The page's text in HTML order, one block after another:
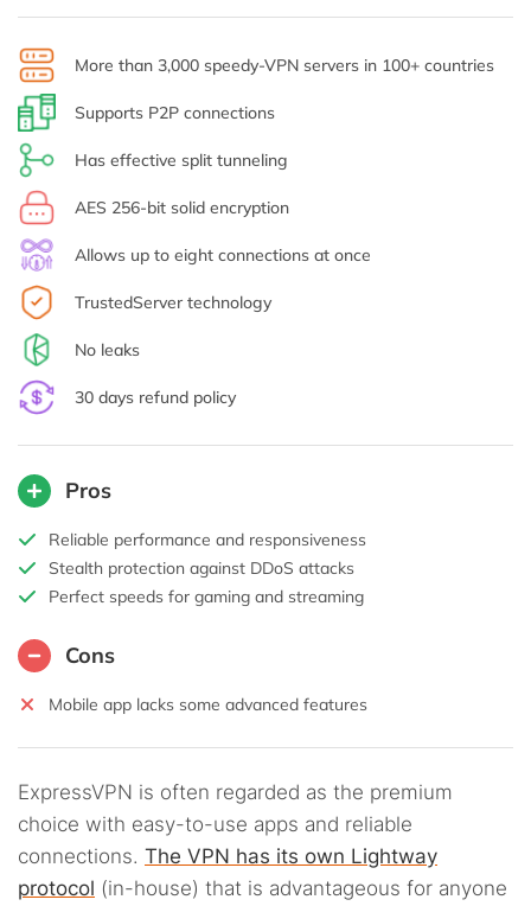
More than 3,000 speedy-VPN servers in 100+ countries
Supports P2P connections
Has effective split tunneling
AES 256-bit solid encryption
Allows up to eight connections at once
TrustedServer technology
No leaks
30 days refund policy
Pros
Reliable performance and responsiveness
Stealth protection against DDoS attacks
Perfect speeds for gaming and streaming
Cons
Mobile app lacks some advanced features
ExpressVPN is often regarded as the premium
choice with easy-to-use apps and reliable
connections. The VPN has its own Lightway
protocol (in-house) that is advantageous for anyone